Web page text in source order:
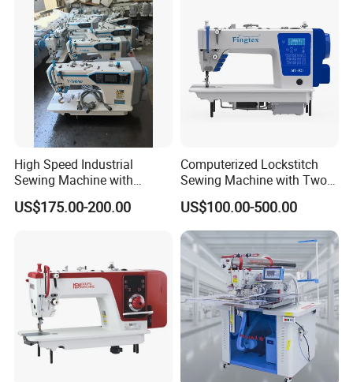
High Speed Industrial
Sewing Machine with
Thread Trimmer and Clip
Features Textile Machine
US$175.00-200.00
Computerized Lockstitch
Sewing Machine with Two
Stepping Motor
US$100.00-500.00